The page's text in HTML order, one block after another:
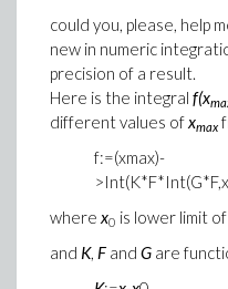
Max
could you, please, help
new in numeric
precision of a result.
Here is the integral f(x
different values ofxmax
f:=(xmax)-
where x0 is lower limit
and K, Fand G are